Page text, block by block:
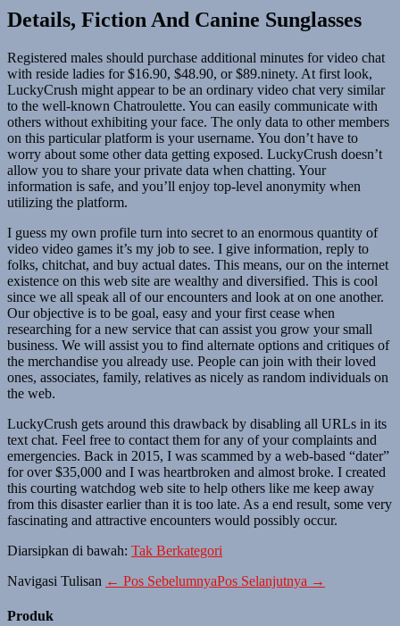
Details, Fiction And Canine Sunglasses
Registered males should purchase additional minutes for video chat
with reside ladies for $16.90, $48.90, or $89.ninety. At first look,
LuckyCrush might appear to be an ordinary video chat very similar
to the well-known Chatroulette. You can easily communicate with
others without exhibiting your face. The only data to other members
on this particular platform is your username. You don’t have to
worry about some other data getting exposed. LuckyCrush doesn’t
allow you to share your private data when chatting. Your
information is safe, and you’ll enjoy top-level anonymity when
utilizing the platform.
I guess my own profile turn into secret to an enormous quantity of
video video games it’s my job to see. I give information, reply to
folks, chitchat, and buy actual dates. This means, our on the internet
existence on this web site are wealthy and diversified. This is cool
since we all speak all of our encounters and look at on one another.
Our objective is to be goal, easy and your first cease when
researching for a new service that can assist you grow your small
business. We will assist you to find alternate options and critiques of
the merchandise you already use. People can join with their loved
ones, associates, family, relatives as nicely as random individuals on
the web.
LuckyCrush gets around this drawback by disabling all URLs in its
text chat. Feel free to contact them for any of your complaints and
emergencies. Back in 2015, I was scammed by a web-based “dater”
for over $35,000 and I was heartbroken and almost broke. I created
this courting watchdog web site to help others like me keep away
from this disaster earlier than it is too late. As a end result, some very
fascinating and attractive encounters would possibly occur.
Diarsipkan di bawah: Tak Berkategori
Navigasi Tulisan ← Pos SebelumnyaPos Selanjutnya →
Produk